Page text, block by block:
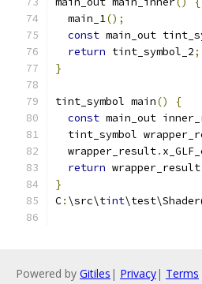
  main_1
();
const main_out
return tint_symbol_2;
}
tint_symbol main()
{
const main_out
tint_symbol
  wrapper_result
.
return wrapper_result
}
C: \src\tint
Powered by Gitiles | Privacy| Terms